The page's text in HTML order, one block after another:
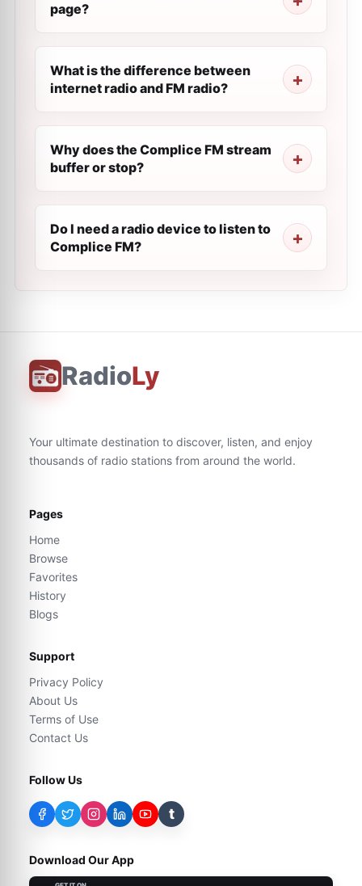
page?
What is the difference between
internet radio and FM radio?
Why does the Complice FM stream
buffer or stop?
Do I need a radio device to listen to
Complice FM?
RadioLy
Your ultimate destination to discover, listen, and enjoy
thousands of radio stations from around the world.
Pages
Home
Browse
Favorites
History
Blogs
Support
Privacy Policy
About Us
Terms of Use
Contact Us
Follow Us
t
Download Our App